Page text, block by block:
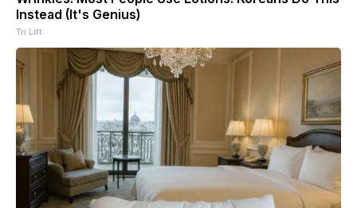
Instead (It's Genius)
Tri Lift